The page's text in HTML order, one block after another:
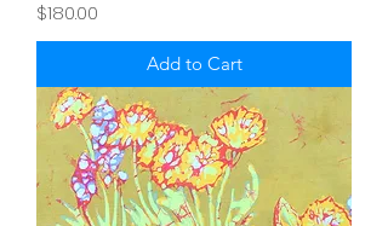
Price
$180.00
Add to Cart